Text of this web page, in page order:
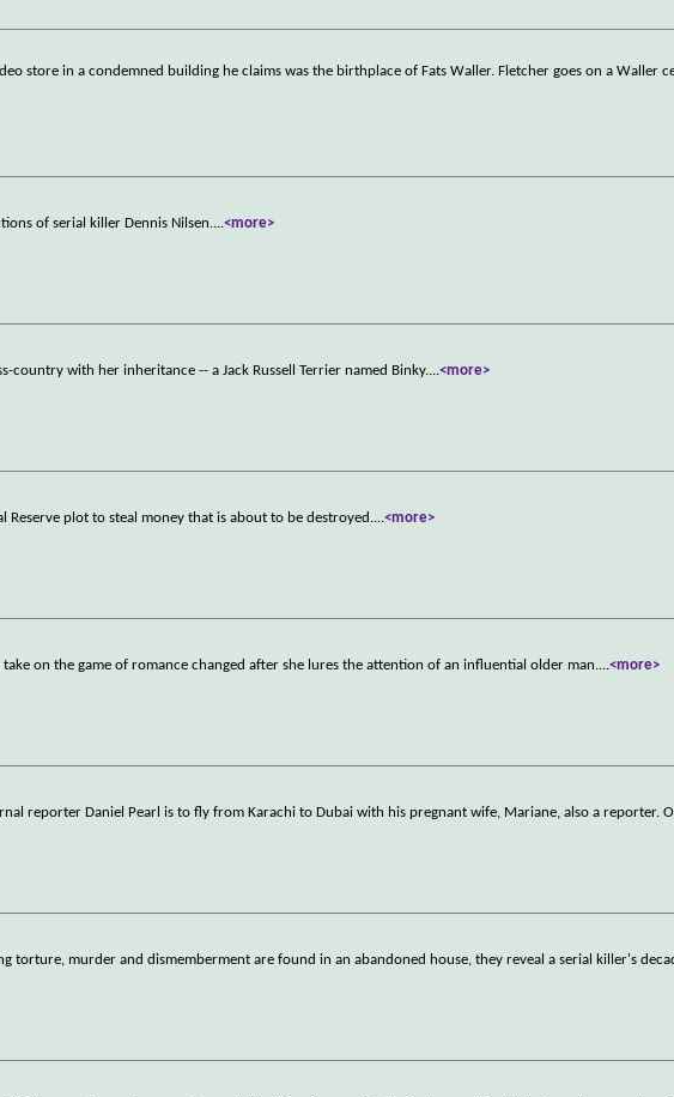
store in a condemned building he claims was the birthplace of Fats Waller. Fletcher goes on a Waller
of serial killer Dennis Nilsen....<more>
country with her inheritance -- a Jack Russell Terrier named Binky....<more>
Reserve plot to steal money that is about to be destroyed....<more>
on the game of romance changed after she lures the attention of an influential older man....<more>
reporter Daniel Pearl is to fly from Karachi to Dubai with his pregnant wife, Mariane, also a reporter.
torture, murder and dismemberment are found in an abandoned house, they reveal a serial killer's